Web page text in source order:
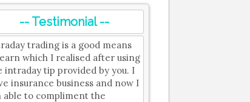
-- Testimonial --
trading is a good means
which I realised after using
intraday tip provided by you. I
insurance business and now I
able to compliment the